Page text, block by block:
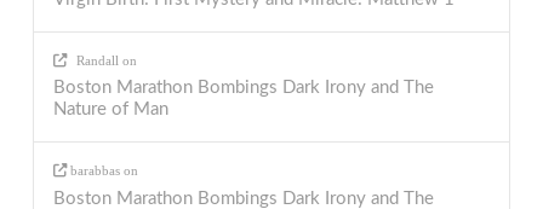
Randall on
Boston Marathon Bombings Dark Irony and The
Nature of Man
barabbas on
Boston Marathon Bombings Dark Irony and The